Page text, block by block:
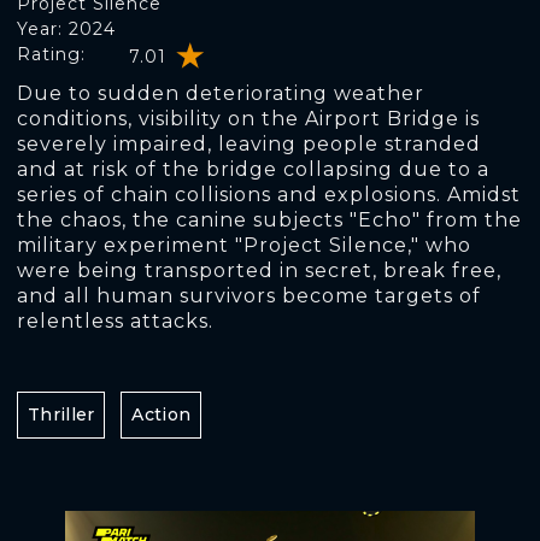
Rating: 7.01
Year: 2024
Due to sudden deteriorating weather
conditions, visibility on the Airport Bridge is
severely impaired, leaving people stranded
and at risk of the bridge collapsing due to a
series of chain collisions and explosions. Amidst
the chaos, the canine subjects "Echo" from the
military experiment "Project Silence," who
were being transported in secret, break free,
and all human survivors become targets of
relentless attacks.
Thriller Action